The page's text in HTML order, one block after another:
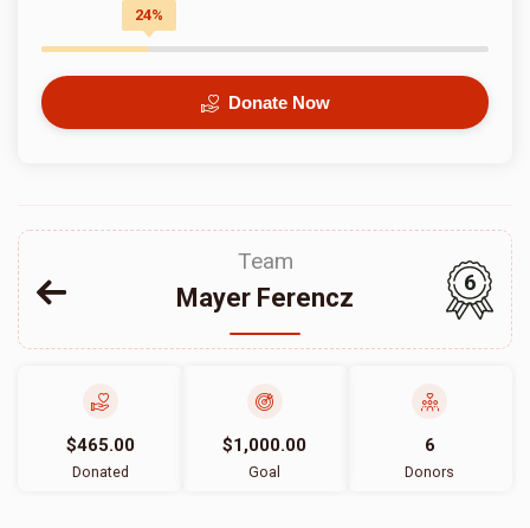
24%
Donate Now
Team
Mayer Ferencz
6
$465.00
Donated
$1,000.00
Goal
6
Donors